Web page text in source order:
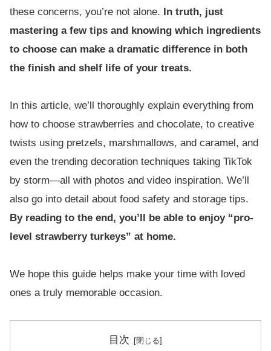
these concerns, you’re not alone.
In truth, just
mastering a few tips and knowing which ingredients
to choose can make a dramatic difference in both
the finish and shelf life of your treats.
In this article, we’ll thoroughly explain everything from
how to choose strawberries and chocolate, to creative
twists using pretzels, marshmallows, and caramel, and
even the trending decoration techniques taking TikTok
by storm—all with photos and video inspiration. We’ll
also go into detail about food safety and storage tips.
By reading to the end, you’ll be able to enjoy “pro-
level strawberry turkeys” at home.
We hope this guide helps make your time with loved
ones a truly memorable occasion.
目次